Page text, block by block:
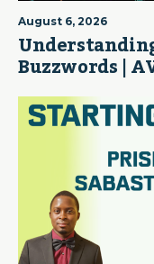
August 6, 2026
Buzzwords |